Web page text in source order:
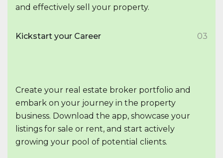
and effectively sell your property.
Kickstart your Career 03
Create your real estate broker portfolio and
embark on your journey in the property
business. Download the app, showcase your
listings for sale or rent, and start actively
growing your pool of potential clients.